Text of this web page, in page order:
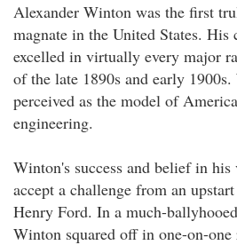
Alexander Winton was the first
magnate in the United States. His
excelled in virtually every major
of the late 1890s and early
perceived as the model of
engineering.
Winton's success and belief in
accept a challenge from an
Henry Ford. In a much-
Winton squared off in one-on-one